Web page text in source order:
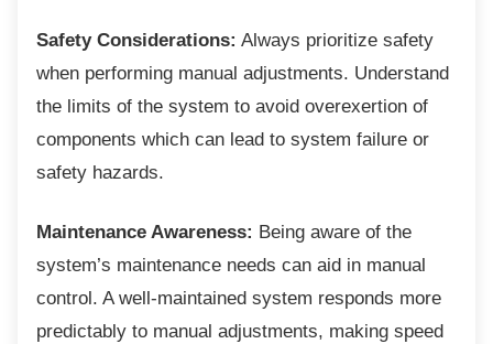
Safety Considerations: Always prioritize safety
when performing manual adjustments. Understand
the limits of the system to avoid overexertion of
components which can lead to system failure or
safety hazards.
Maintenance Awareness: Being aware of the
system’s maintenance needs can aid in manual
control. A well-maintained system responds more
predictably to manual adjustments, making speed